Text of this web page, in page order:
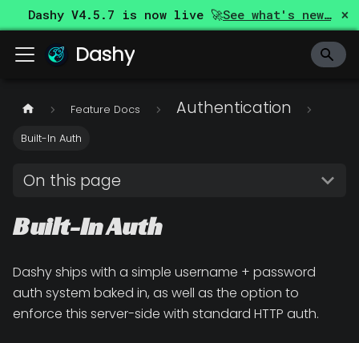
Dashy V4.5.7 is now live 🚀See what's new… ×
Dashy
Feature Docs Authentication
Built-In Auth
On this page
Built-In Auth
Dashy ships with a simple username + password
auth system baked in, as well as the option to
enforce this server-side with standard HTTP auth.